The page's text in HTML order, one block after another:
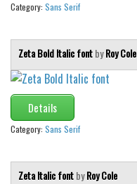
Category: Sans Serif
Zeta Bold Italic fontbyRoy Cole
Details
Category: Sans Serif
Zeta Italic fontbyRoy Cole